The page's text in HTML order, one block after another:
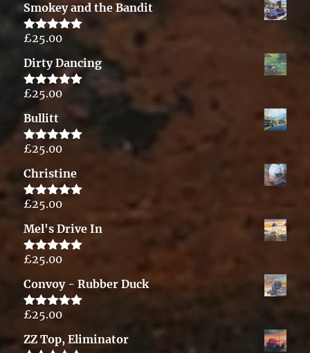
Smokey and the Bandit
Rated5.00
£25.00
Dirty Dancing
Rated5.00
£25.00
Bullitt
Rated5.00
£25.00
Christine
Rated5.00
£25.00
Mel's Drive In
Rated5.00
£25.00
Convoy - Rubber Duck
Rated5.00
£25.00
ZZ Top, Eliminator